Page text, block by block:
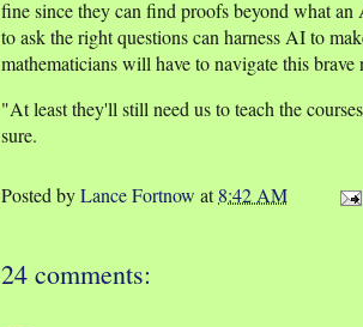
fine since they can find proofs beyond what
to ask the right questions can harness AI to
mathematicians will have to navigate this
"At least they'll still need us to teach the
sure.
Posted byLance Fortnow at8:42 AM
24 comments: